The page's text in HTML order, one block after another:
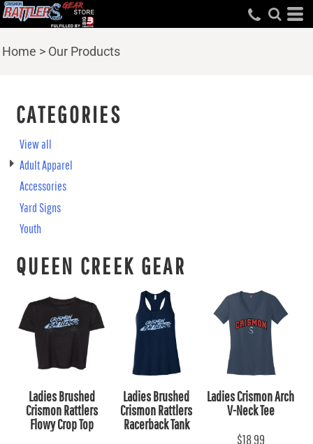
Home > Our Products
CATEGORIES
View all
Adult Apparel
Accessories
Yard Signs
Youth
QUEEN CREEK GEAR
Ladies Brushed
Crismon Rattlers
Flowy Crop Top
Ladies Brushed
Crismon Rattlers
Racerback Tank
Ladies Crismon Arch
V-Neck Tee
$18.99